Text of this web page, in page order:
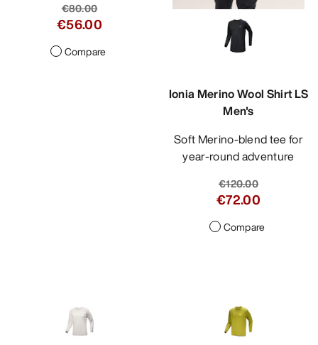
€80.00
€56.00
Compare
Ionia Merino Wool Shirt LS
Men's
Soft Merino-blend tee for
year-round adventure
€120.00
€72.00
Compare